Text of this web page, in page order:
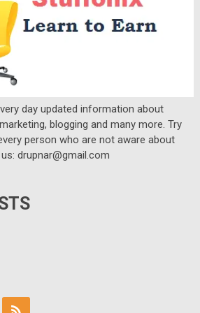
day updated information about
blogging and many more. Try
person who are not aware about
drupnar@gmail.com